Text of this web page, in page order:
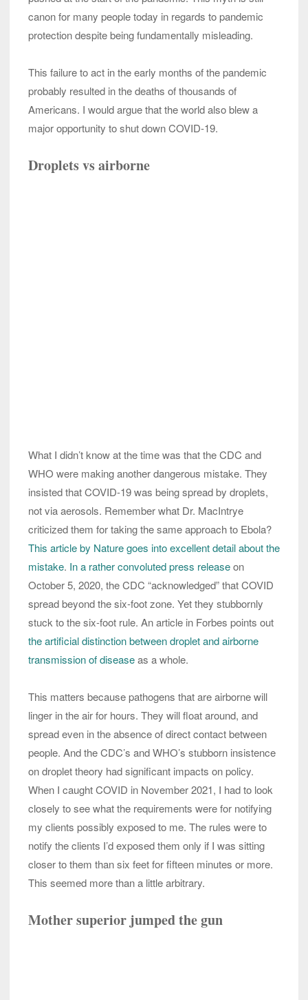
canon for many people today in regards to pandemic
protection despite being fundamentally misleading.
This failure to act in the early months of the pandemic
probably resulted in the deaths of thousands of
Americans. I would argue that the world also blew a
major opportunity to shut down COVID-19.
Droplets vs airborne
What I didn’t know at the time was that the CDC and
WHO were making another dangerous mistake. They
insisted that COVID-19 was being spread by droplets,
not via aerosols. Remember what Dr. MacIntrye
criticized them for taking the same approach to Ebola?
This article by Nature goes into excellent detail about the
mistake. In a rather convoluted press releaseon
October 5, 2020, the CDC “acknowledged” that COVID
spread beyond the six-foot zone. Yet they stubbornly
stuck to the six-foot rule. An article in Forbes points out
the artificial distinction between droplet and airborne
transmission of diseaseas a whole.
This matters because pathogens that are airborne will
linger in the air for hours. They will float around, and
spread even in the absence of direct contact between
people. And the CDC’s and WHO’s stubborn insistence
on droplet theory had significant impacts on policy.
When I caught COVID in November 2021, I had to look
closely to see what the requirements were for notifying
my clients possibly exposed to me. The rules were to
notify the clients I’d exposed them only if I was sitting
closer to them than six feet for fifteen minutes or more.
This seemed more than a little arbitrary.
Mother superior jumped the gun